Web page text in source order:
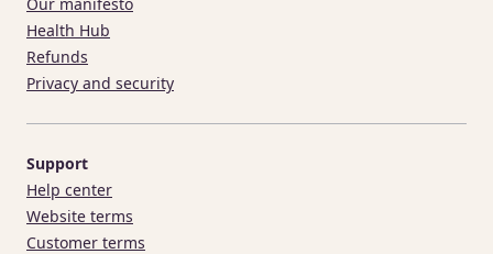
Health Hub
Refunds
Privacy and security
Support
Help center
Website terms
Customer terms